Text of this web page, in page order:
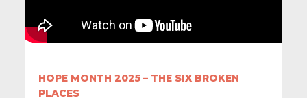
HOPE MONTH 2025 – THE SIX BROKEN
PLACES